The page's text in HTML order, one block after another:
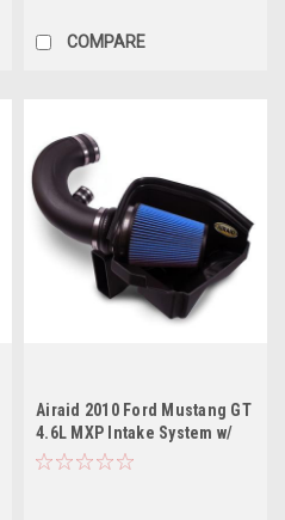
COMPARE
Airaid 2010 Ford Mustang GT
4.6L MXP Intake System w/
Tube (Dry / Blue Media)